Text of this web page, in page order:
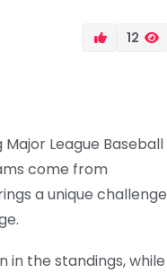
12
League Baseball
come from
a unique challenge
the standings, while